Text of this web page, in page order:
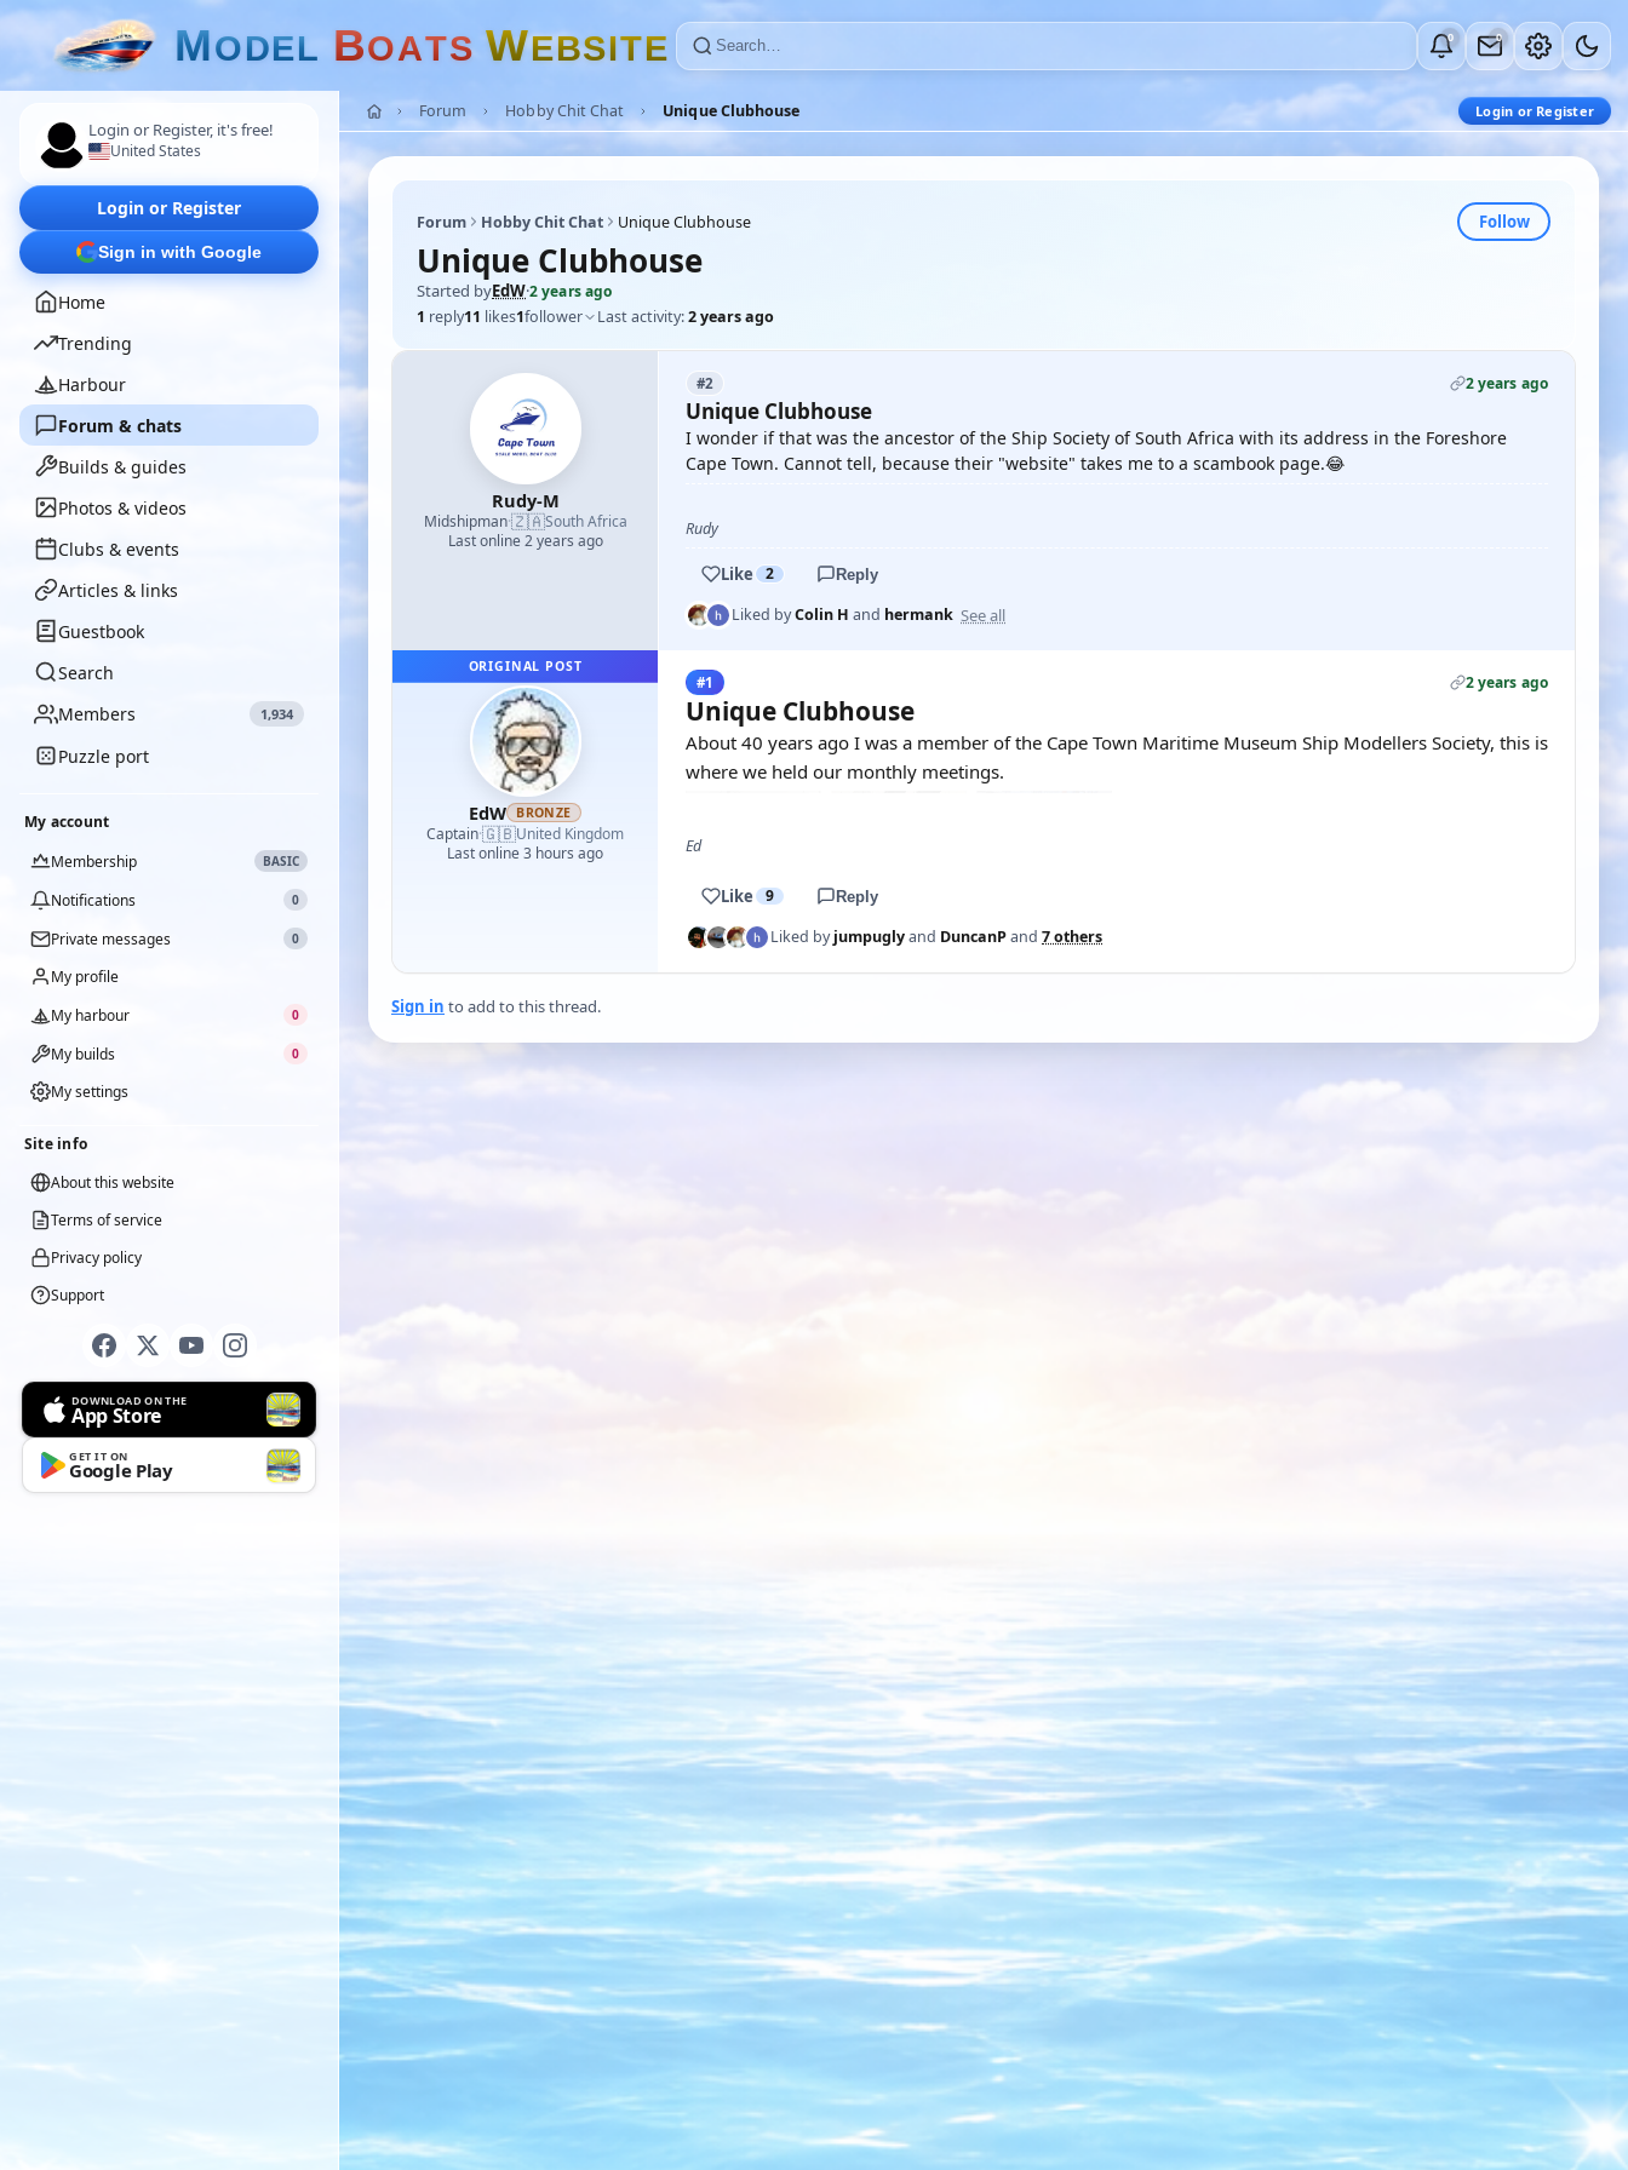
MODEL BOATS WEBSITE 0 0
Login or Register, it's free!
United States
Login or Register
Sign in with Google
Home
Trending
Harbour
Forum & chats
Builds & guides
Photos & videos
Clubs & events
Articles & links
Guestbook
Search
Members
1,934
Puzzle port
My account
Membership
BASIC
Notifications 0
Private messages 0
My profile
My harbour
0
My builds 0
My settings
Site info
About this website
Terms of service
Privacy policy
Support
DOWNLOAD ON THE
App Store
GET IT ON
Google Play
Forum Hobby Chit Chat Unique Clubhouse Login or Register
Forum Hobby Chit Chat Unique Clubhouse Follow
Unique Clubhouse
Started byEdW·2 years ago
1 reply11 likes1follower Last activity:2 years ago
Rudy-M
Midshipman·🇿🇦South Africa
Last online 2 years ago
#2 2 years ago
Unique Clubhouse
I wonder if that was the ancestor of the Ship Society of South Africa with its address in the Foreshore
Cape Town. Cannot tell, because their "website" takes me to a scambook page.😂
Rudy
Like 2 Reply
Liked byColin H and hermank See all
ORIGINAL POST
EdW BRONZE
Captain·🇬🇧United Kingdom
Last online 3 hours ago
#1 2 years ago
Unique Clubhouse
About 40 years ago I was a member of the Cape Town Maritime Museum Ship Modellers Society, this is
where we held our monthly meetings.
Ed
Like 9 Reply
Liked byjumpuglyand DuncanPand 7 others
Sign in to add to this thread.